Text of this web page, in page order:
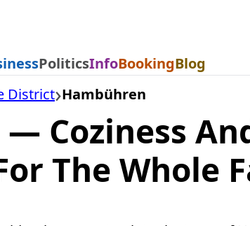
PoliticsInfoBookingBlog
District Hambühren
Coziness
The Whole